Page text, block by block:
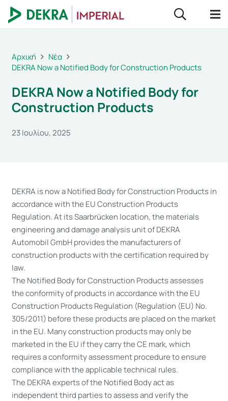
Αρχική
Νέα
DEKRA Now a Notified Body for Construction Products
DEKRA Now a Notified Body for
Construction Products
23 Ιουλίου, 2025
DEKRA is now a Notified Body for Construction Products in
accordance with the EU Construction Products
Regulation. At its Saarbrücken location, the materials
engineering and damage analysis unit of DEKRA
Automobil GmbH provides the manufacturers of
construction products with the certification required by
law.
The Notified Body for Construction Products assesses
the conformity of products in accordance with the EU
Construction Products Regulation (Regulation (EU) No.
305/2011) before these products are placed on the market
in the EU. Many construction products may only be
marketed in the EU if they carry the CE mark, which
requires a conformity assessment procedure to ensure
compliance with the applicable technical rules.
The DEKRA experts of the Notified Body act as
independent third parties to assess and verify the